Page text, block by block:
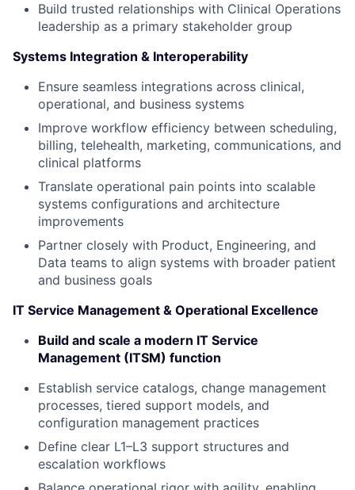
Build trusted relationships with Clinical Operations
leadership as a primary stakeholder group
Systems Integration & Interoperability
Ensure seamless integrations across clinical,
operational, and business systems
Improve workflow efficiency between scheduling,
billing, telehealth, marketing, communications, and
clinical platforms
Translate operational pain points into scalable
systems configurations and architecture
improvements
Partner closely with Product, Engineering, and
Data teams to align systems with broader patient
and business goals
IT Service Management & Operational Excellence
Build and scale a modern IT Service
Management (ITSM) function
Establish service catalogs, change management
processes, tiered support models, and
configuration management practices
Define clear L1–L3 support structures and
escalation workflows